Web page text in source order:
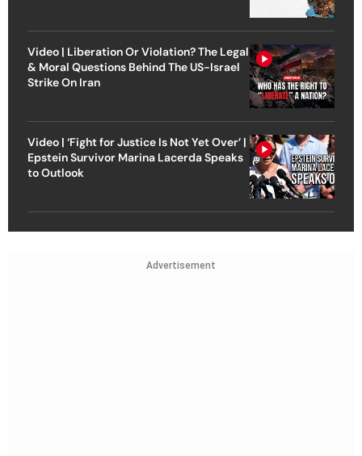
Video | Liberation Or Violation? The Legal
& Moral Questions Behind The US-Israel
Strike On Iran
Video | ‘Fight for Justice Is Not Yet Over’ |
Epstein Survivor Marina Lacerda Speaks
to Outlook
Advertisement